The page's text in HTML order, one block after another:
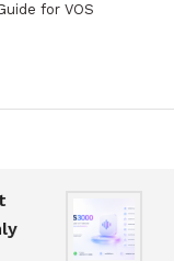
for VOS